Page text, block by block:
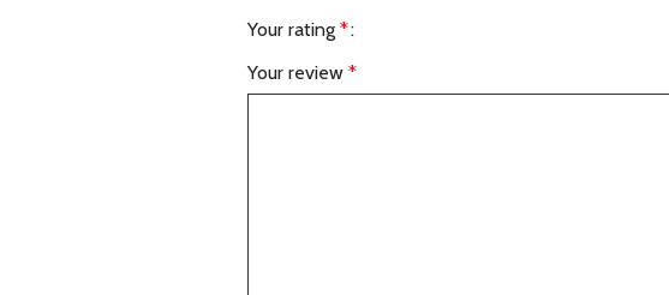
Your rating *
Your review *